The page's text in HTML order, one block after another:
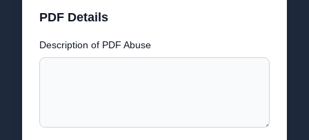
PDF Details
Description of PDF Abuse